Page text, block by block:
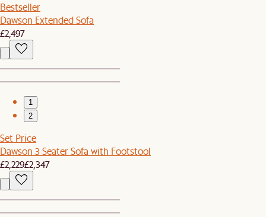
Bestseller
Dawson Extended Sofa
£2,497
1
2
Set Price
Dawson 3 Seater Sofa with Footstool
£2,229£2,347